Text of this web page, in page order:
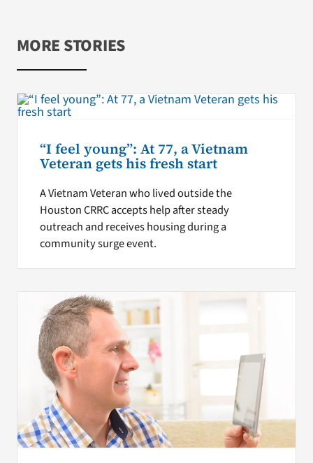
MORE STORIES
“I feel young”: At 77, a Vietnam
Veteran gets his fresh start
A Vietnam Veteran who lived outside the
Houston CRRC accepts help after steady
outreach and receives housing during a
community surge event.